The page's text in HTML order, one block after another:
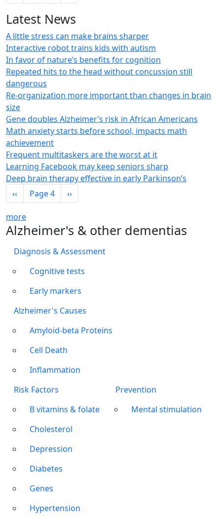
Latest News
A little stress can make brains sharper
Interactive robot trains kids with autism
In favor of nature’s benefits for cognition
Repeated hits to the head without concussion still
dangerous
Re-organization more important than changes in brain
size
Gene doubles Alzheimer’s risk in African Americans
Math anxiety starts before school, impacts math
achievement
Frequent multitaskers are the worst at it
Learning Facebook may keep seniors sharp
Deep brain therapy effective in early Parkinson’s
Pagination
Previous page
‹‹ Page 4 Next page
››
more
Alzheimer's & other dementias
Diagnosis & Assessment
Cognitive tests
Early markers
Alzheimer's Causes
Amyloid-beta Proteins
Cell Death
Inflammation
Risk Factors
B vitamins & folate
Cholesterol
Depression
Diabetes
Genes
Hypertension
Prevention
Mental stimulation